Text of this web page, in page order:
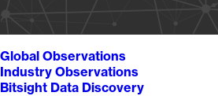
Global Observations
Industry Observations
Bitsight Data Discovery